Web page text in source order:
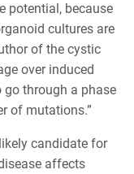
potential, because
cultures are
of the cystic
over induced
go through a phase
of mutations.”
candidate for
affects